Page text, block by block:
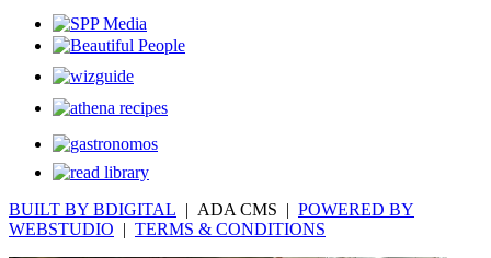
BUILT BY BDIGITAL | ADA CMS | POWERED BY
WEBSTUDIO | TERMS & CONDITIONS